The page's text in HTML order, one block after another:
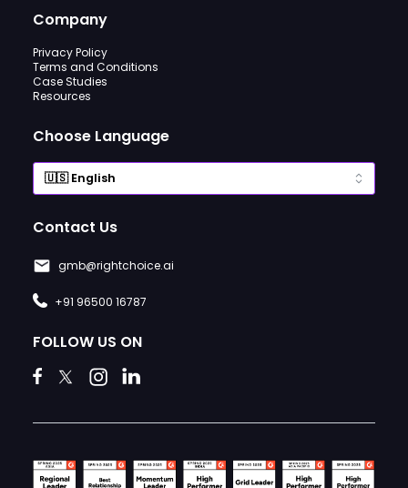
Company
Privacy Policy
Terms and Conditions
Case Studies
Resources
Choose Language
Contact Us
gmb@rightchoice.ai
+91 96500 16787
FOLLOW US ON